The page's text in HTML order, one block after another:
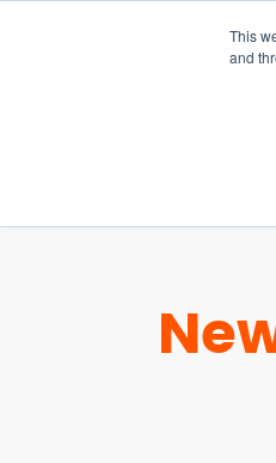
This
and
EW Live 2026
REGISTER